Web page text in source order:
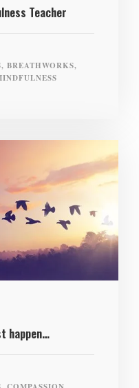
Teacher
, BREATHWORKS,
happen…